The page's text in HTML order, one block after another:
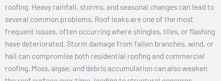
roofing. Heavy rainfall, storms, and seasonal changes can lead to
several common problems. Roof leaks are one of the most
frequent issues, often occurring where shingles, tiles, or flashing
have deteriorated. Storm damage from fallen branches, wind, or
hail can compromise both residential roofing and commercial
roofing. Moss, algae, and debris accumulation can also weaken